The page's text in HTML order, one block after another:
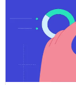
increased
and […]